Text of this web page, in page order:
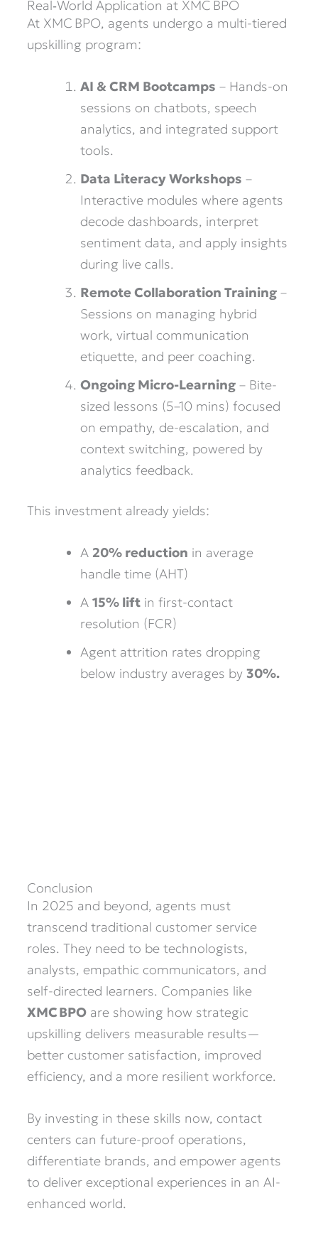
Real‑World Application at XMC BPO
At XMC BPO, agents undergo a multi-tiered
upskilling program:
AI & CRM Bootcamps – Hands-on
sessions on chatbots, speech
analytics, and integrated support
tools.
Data Literacy Workshops –
Interactive modules where agents
decode dashboards, interpret
sentiment data, and apply insights
during live calls.
Remote Collaboration Training–
Sessions on managing hybrid
work, virtual communication
etiquette, and peer coaching.
Ongoing Micro-Learning– Bite-
sized lessons (5–10 mins) focused
on empathy, de-escalation, and
context switching, powered by
analytics feedback.
This investment already yields:
A 20% reduction in average
handle time (AHT)
A 15% liftin first-contact
resolution (FCR)
Agent attrition rates dropping
below industry averages by 30%.
Conclusion
In 2025 and beyond, agents must
transcend traditional customer service
roles. They need to be technologists,
analysts, empathic communicators, and
self-directed learners. Companies like
XMC BPO are showing how strategic
upskilling delivers measurable results—
better customer satisfaction, improved
efficiency, and a more resilient workforce.
By investing in these skills now, contact
centers can future-proof operations,
differentiate brands, and empower agents
to deliver exceptional experiences in an AI-
enhanced world.